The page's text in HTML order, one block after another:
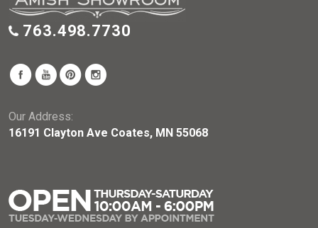
763.498.7730
Our Address:
16191 Clayton Ave Coates, MN 55068